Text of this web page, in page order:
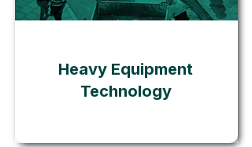
Heavy Equipment
Technology
Go